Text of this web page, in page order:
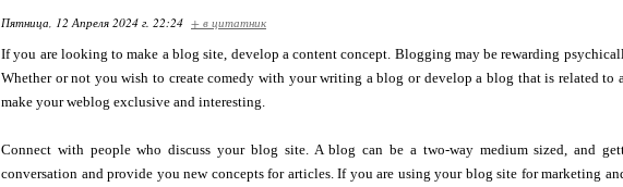
Пятница, 12 Апреля 2024 г. 22:24 + в цитатник
If you are looking to make a blog site, develop a content concept. Blogging may be rewarding
Whether or not you wish to create comedy with your writing a blog or develop a blog that is related
make your weblog exclusive and interesting.
Connect with people who discuss your blog site. A blog can be a two-way medium sized, and
conversation and provide you new concepts for articles. If you are using your blog site for marketing